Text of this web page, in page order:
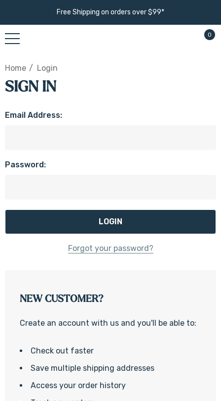
Free Shipping on orders over $99*
0
Home Login
SIGN IN
Email Address:
Password:
Forgot your password?
NEW CUSTOMER?
Create an account with us and you'll be able to:
Check out faster
Save multiple shipping addresses
Access your order history